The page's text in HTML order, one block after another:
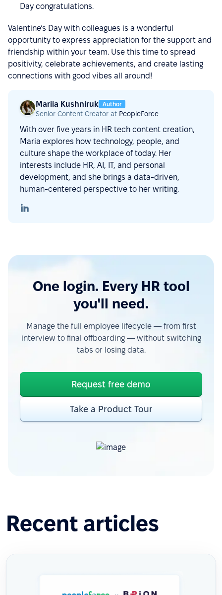
Day congratulations.
Valentine’s Day with colleagues is a wonderful
opportunity to express appreciation for the support and
friendship within your team. Use this time to spread
positivity, celebrate achievements, and create lasting
connections with good vibes all around!
Mariia Kushniruk Author
Senior Content Creator at PeopleForce
With over five years in HR tech content creation,
Maria explores how technology, people, and
culture shape the workplace of today. Her
interests include HR, AI, IT, and personal
development, and she brings a data-driven,
human-centered perspective to her writing.
One login. Every HR tool
you'll need.
Manage the full employee lifecycle — from first
interview to final offboarding — without switching
tabs or losing data.
Request free demo
Take a Product Tour
Recent articles